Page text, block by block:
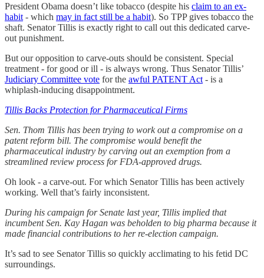
President Obama doesn’t like tobacco (despite his claim to an ex-
habit - which may in fact still be a habit). So TPP gives tobacco the
shaft. Senator Tillis is exactly right to call out this dedicated carve-
out punishment.
But our opposition to carve-outs should be consistent. Special
treatment - for good or ill - is always wrong. Thus Senator Tillis’
Judiciary Committee vote for the awful PATENT Act - is a
whiplash-inducing disappointment.
Tillis Backs Protection for Pharmaceutical Firms
Sen. Thom Tillis has been trying to work out a compromise on a
patent reform bill. The compromise would benefit the
pharmaceutical industry by carving out an exemption from a
streamlined review process for FDA-approved drugs.
Oh look - a carve-out. For which Senator Tillis has been actively
working. Well that’s fairly inconsistent.
During his campaign for Senate last year, Tillis implied that
incumbent Sen. Kay Hagan was beholden to big pharma because it
made financial contributions to her re-election campaign.
It’s sad to see Senator Tillis so quickly acclimating to his fetid DC
surroundings.